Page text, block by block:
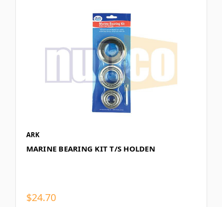
ARK
MARINE BEARING KIT T/S HOLDEN
$24.70